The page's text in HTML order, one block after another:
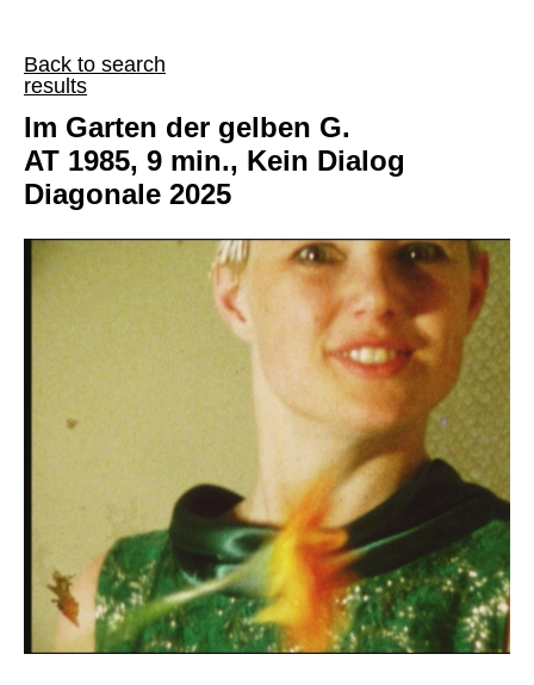
Back to search
results
Im Garten der gelben G.
AT 1985, 9 min., Kein Dialog
Diagonale 2025